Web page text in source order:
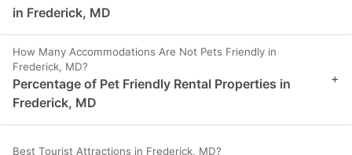
in Frederick, MD
How Many Accommodations Are Not Pets Friendly in
Frederick, MD?
Percentage of Pet Friendly Rental Properties in
Frederick, MD
+
Best Tourist Attractions in Frederick, MD?